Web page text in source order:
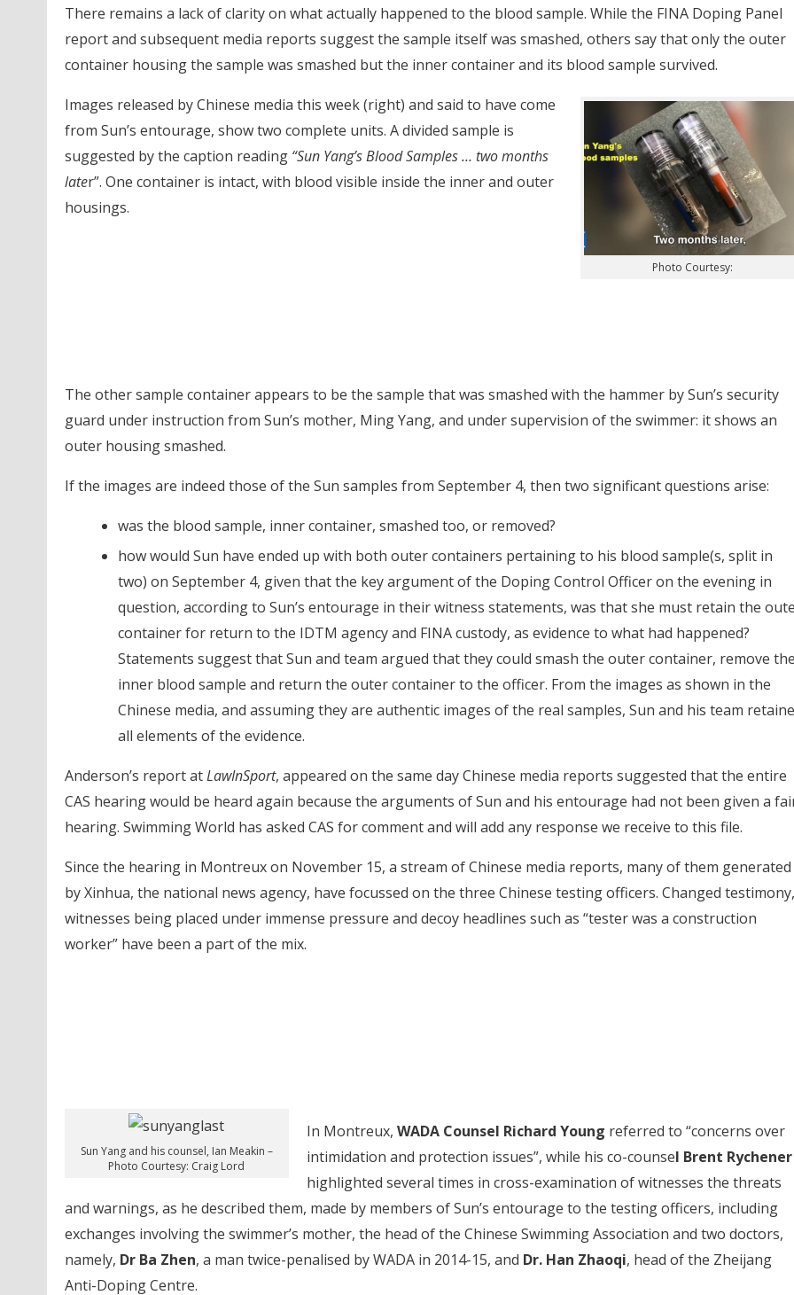
There remains a lack of clarity on what actually happened to the blood sample. While the FINA Doping Panel
report and subsequent media reports suggest the sample itself was smashed, others say that only the outer
container housing the sample was smashed but the inner container and its blood sample survived.
Photo Courtesy:
Images released by Chinese media this week (right) and said to have come
from Sun’s entourage, show two complete units. A divided sample is
suggested by the caption reading “Sun Yang’s Blood Samples … two months
later”. One container is intact, with blood visible inside the inner and outer
housings.
The other sample container appears to be the sample that was smashed with the hammer by Sun’s security
guard under instruction from Sun’s mother, Ming Yang, and under supervision of the swimmer: it shows an
outer housing smashed.
If the images are indeed those of the Sun samples from September 4, then two significant questions arise:
was the blood sample, inner container, smashed too, or removed?
how would Sun have ended up with both outer containers pertaining to his blood sample(s, split in
two) on September 4, given that the key argument of the Doping Control Officer on the evening in
question, according to Sun’s entourage in their witness statements, was that she must retain the
container for return to the IDTM agency and FINA custody, as evidence to what had happened?
Statements suggest that Sun and team argued that they could smash the outer container, remove
inner blood sample and return the outer container to the officer. From the images as shown in the
Chinese media, and assuming they are authentic images of the real samples, Sun and his team
all elements of the evidence.
Anderson’s report atLawInSport, appeared on the same day Chinese media reports suggested that the entire
CAS hearing would be heard again because the arguments of Sun and his entourage had not been given a
hearing. Swimming World has asked CAS for comment and will add any response we receive to this file.
Since the hearing in Montreux on November 15, a stream of Chinese media reports, many of them generated
by Xinhua, the national news agency, have focussed on the three Chinese testing officers. Changed testimony,
witnesses being placed under immense pressure and decoy headlines such as “tester was a construction
worker” have been a part of the mix.
Sun Yang and his counsel, Ian Meakin –
Photo Courtesy: Craig Lord
In Montreux, WADA Counsel Richard Young referred to “concerns over
intimidation and protection issues”, while his co-counsel Brent Rychener
highlighted several times in cross-examination of witnesses the threats
and warnings, as he described them, made by members of Sun’s entourage to the testing officers, including
exchanges involving the swimmer’s mother, the head of the Chinese Swimming Association and two doctors,
namely, Dr Ba Zhen, a man twice-penalised by WADA in 2014-15, and Dr. Han Zhaoqi, head of the Zheijang
Anti-Doping Centre.